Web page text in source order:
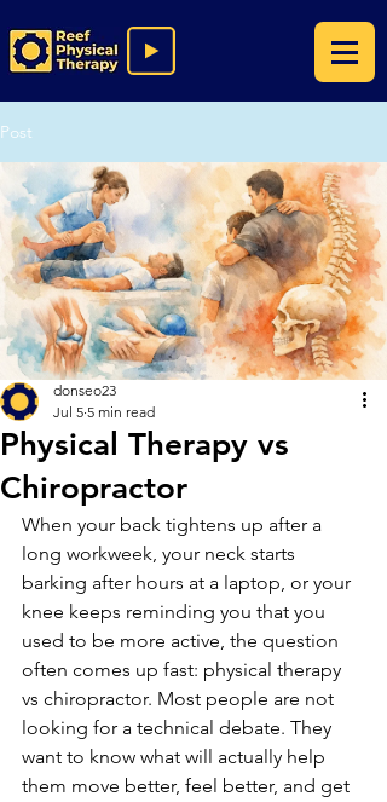
Post
Physical Therapy vs
Chiropractor
donseo23
Jul 5 5 min read
When your back tightens up after a
long workweek, your neck starts
barking after hours at a laptop, or your
knee keeps reminding you that you
used to be more active, the question
often comes up fast: physical therapy
vs chiropractor. Most people are not
looking for a technical debate. They
want to know what will actually help
them move better, feel better, and get